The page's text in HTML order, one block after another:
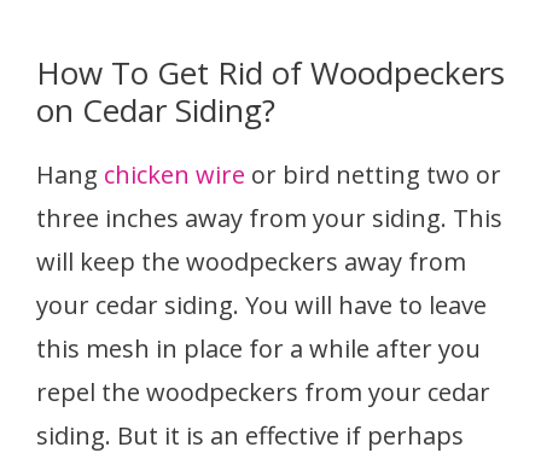
How To Get Rid of Woodpeckers
on Cedar Siding?
Hang chicken wire or bird netting two or
three inches away from your siding. This
will keep the woodpeckers away from
your cedar siding. You will have to leave
this mesh in place for a while after you
repel the woodpeckers from your cedar
siding. But it is an effective if perhaps